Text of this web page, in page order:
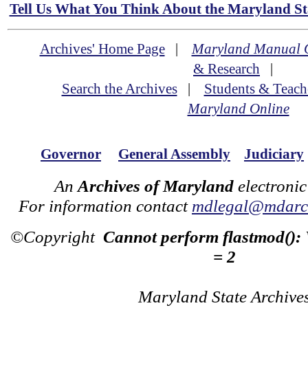
Tell Us What You Think About the Maryland
Archives' Home Page|Maryland Manual
& Research |
Search the Archives| Students &
Maryland Online
Governor General Assembly Judiciary
An Archives of Maryland
For information contact
©Copyright Cannot perform flastmod():
= 2
Maryland State